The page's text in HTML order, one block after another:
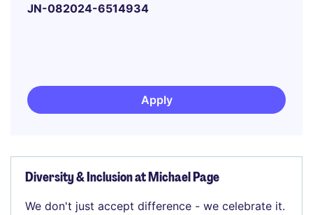
JN-082024-6514934
Apply
Diversity & Inclusion at Michael Page
We don't just accept difference - we celebrate it.